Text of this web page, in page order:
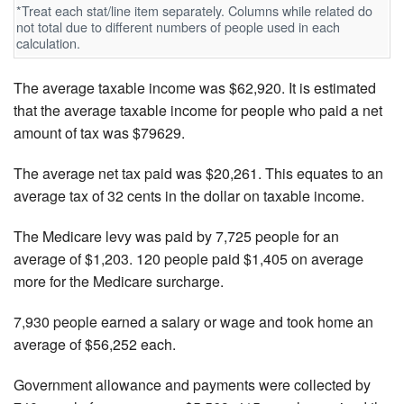
*Treat each stat/line item separately. Columns while related do
not total due to different numbers of people used in each
calculation.
The average taxable income was $62,920. It is estimated
that the average taxable income for people who paid a net
amount of tax was $79629.
The average net tax paid was $20,261. This equates to an
average tax of 32 cents in the dollar on taxable income.
The Medicare levy was paid by 7,725 people for an
average of $1,203. 120 people paid $1,405 on average
more for the Medicare surcharge.
7,930 people earned a salary or wage and took home an
average of $56,252 each.
Government allowance and payments were collected by